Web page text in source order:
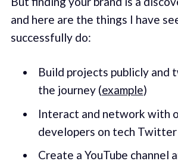
and here are the things I have
successfully do:
Build projects publicly and
the journey (example)
Interact and network with
developers on tech Twitter
Create a YouTube channel